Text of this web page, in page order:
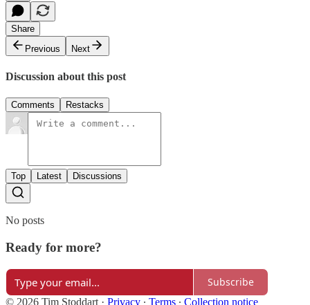
Share
Previous
Next
Discussion about this post
Comments Restacks
Top Latest Discussions
No posts
Ready for more?
Subscribe
© 2026 Tim Stoddart · Privacy ∙ Terms ∙ Collection notice